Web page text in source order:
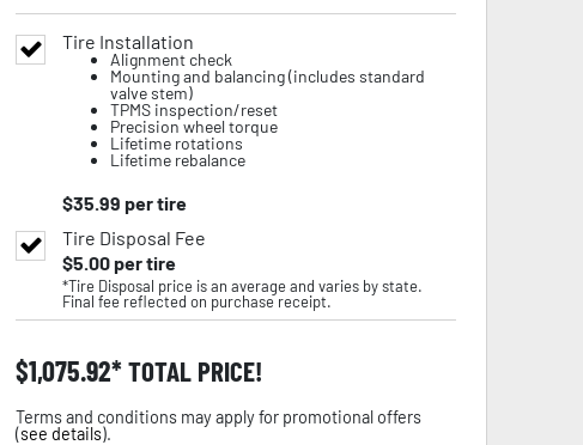
Tire Installation
Alignment check
Mounting and balancing (includes standard
valve stem)
TPMS inspection/reset
Precision wheel torque
Lifetime rotations
Lifetime rebalance
$35.99 per tire
Tire Disposal Fee
$5.00per tire
*Tire Disposal price is an average and varies by state.
Final fee reflected on purchase receipt.
$1,075.92 TOTAL PRICE!
Terms and conditions may apply for promotional offers
(see details).